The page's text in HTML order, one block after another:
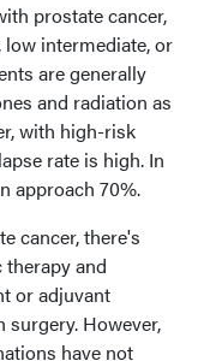
prostate cancer,
intermediate, or
are generally
and radiation as
with high-risk
rate is high. In
approach 70%.
cancer, there's
and
or adjuvant
However,
have not